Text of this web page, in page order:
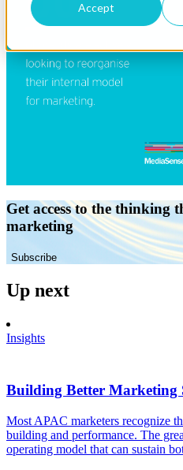
Accept
Get access to the thinking
marketing
Subscribe
Up next
Insights
Building Better Marketing
Most APAC marketers recognize
building and performance. The
operating model that can sustain